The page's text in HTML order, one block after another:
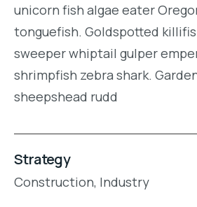
unicorn fish algae eater
tonguefish. Goldspotted
sweeper whiptail gulper
shrimpfish zebra shark.
sheepshead rudd
Strategy
Construction, Industry